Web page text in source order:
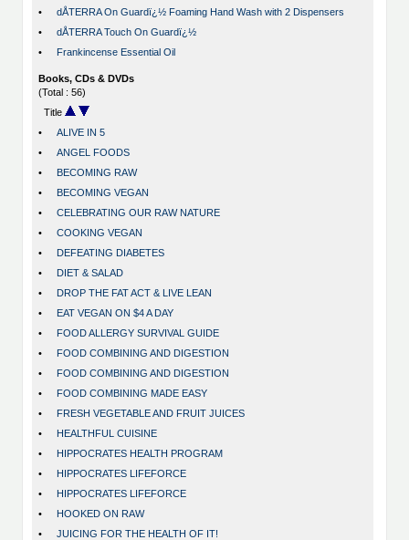
•
dÅTERRA On Guardï¿½ Foaming Hand Wash with 2 Dispensers
•
dÅTERRA Touch On Guardï¿½
•
Frankincense Essential Oil
Books, CDs & DVDs
(Total : 56)
Title
•
ALIVE IN 5
•
ANGEL FOODS
•
BECOMING RAW
•
BECOMING VEGAN
•
CELEBRATING OUR RAW NATURE
•
COOKING VEGAN
•
DEFEATING DIABETES
•
DIET & SALAD
•
DROP THE FAT ACT & LIVE LEAN
•
EAT VEGAN ON $4 A DAY
•
FOOD ALLERGY SURVIVAL GUIDE
•
FOOD COMBINING AND DIGESTION
•
FOOD COMBINING AND DIGESTION
•
FOOD COMBINING MADE EASY
•
FRESH VEGETABLE AND FRUIT JUICES
•
HEALTHFUL CUISINE
•
HIPPOCRATES HEALTH PROGRAM
•
HIPPOCRATES LIFEFORCE
•
HIPPOCRATES LIFEFORCE
•
HOOKED ON RAW
•
JUICING FOR THE HEALTH OF IT!